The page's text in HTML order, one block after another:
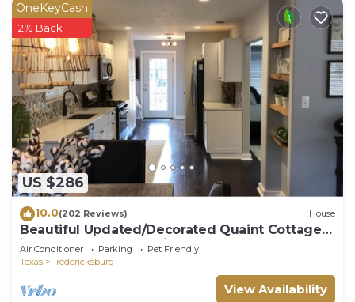
US $286
OneKeyCash
2% Back
10.0(202 Reviews) House
Beautiful Updated/Decorated Quaint Cottage
in the Heart of Fredericksburg
Air Conditioner Parking
Pet Friendly
Texas
Fredericksburg
View Availability